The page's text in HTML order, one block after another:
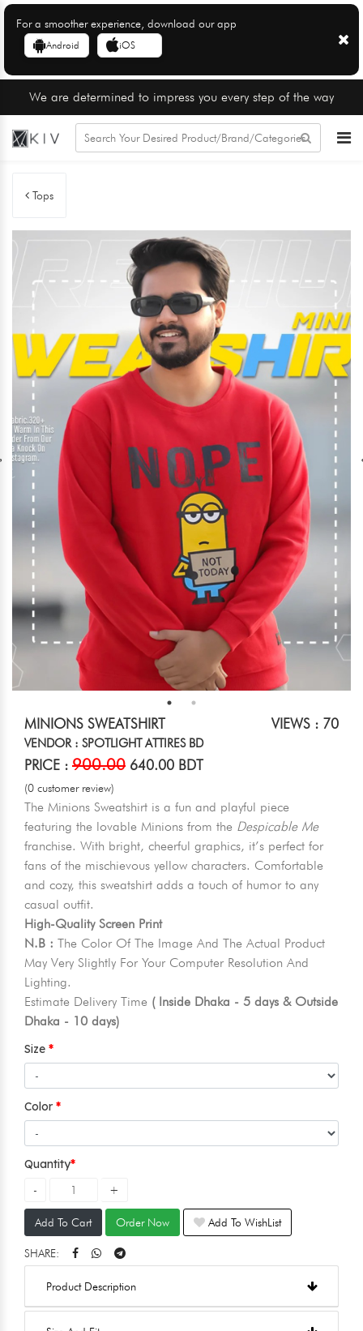
For a smoother experience, download our app
Android iOS
We are determined to impress you every step of the way
Tops
MINIONS SWEATSHIRT VIEWS : 70
VENDOR : SPOTLIGHT ATTIRES BD
PRICE : 900.00 640.00 BDT
(0 customer review)
The Minions Sweatshirt is a fun and playful piece
featuring the lovable Minions from the Despicable Me
franchise. With bright, cheerful graphics, it’s perfect for
fans of the mischievous yellow characters. Comfortable
and cozy, this sweatshirt adds a touch of humor to any
casual outfit.
High-Quality Screen Print
N.B : The Color Of The Image And The Actual Product
May Very Slightly For Your Computer Resolution And
Lighting.
Estimate Delivery Time ( Inside Dhaka - 5 days & Outside
Dhaka - 10 days)
Size
Color
Quantity
Add To Cart Order Now Add To WishList
SHARE:
Product Description